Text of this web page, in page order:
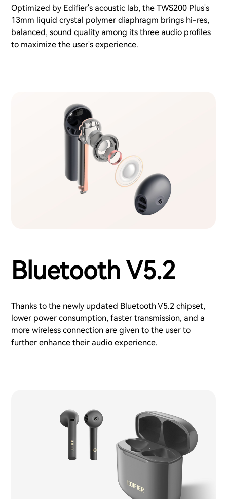
Optimized by Edifier's acoustic lab, the TWS200 Plus's
13mm liquid crystal polymer diaphragm brings hi-res,
balanced, sound quality among its three audio profiles
to maximize the user's experience.
Bluetooth V5.2
Thanks to the newly updated Bluetooth V5.2 chipset,
lower power consumption, faster transmission, and a
more wireless connection are given to the user to
further enhance their audio experience.